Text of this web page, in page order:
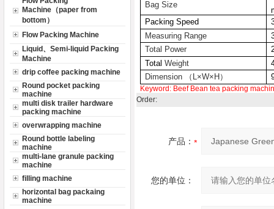
Machine（paper from
bottom）
Flow Packing Machine
Liquid、Semi-liquid Packing
Machine
drip coffee packing machine
Round pocket packing
machine
multi disk trailer hardware
packing machine
overwrapping machine
Round bottle labeling
machine
multi-lane granule packing
machine
filling machine
horizontal bag packaing
machine
Bag Size
Packing Speed
Measuring Range
Total Power
TotalWeight
Dimension （L×W×H）
Keyword: Beef Bean tea packing
Order:
产品：
您的单位：